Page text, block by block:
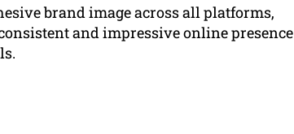
brand image across all platforms,
and impressive online presence